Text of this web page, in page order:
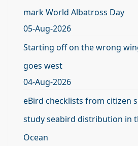
mark World Albatross Day
05-Aug-2026
Starting off on the wrong
goes west
04-Aug-2026
eBird checklists from citizen
study seabird distribution in
Ocean